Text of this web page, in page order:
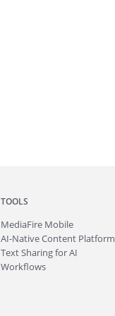
TOOLS
MediaFire Mobile
AI-Native Content Platform
Text Sharing for AI
Workflows